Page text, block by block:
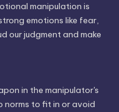
manipulation is
emotions like fear,
our judgment and make
in the manipulator's
norms to fit in or avoid